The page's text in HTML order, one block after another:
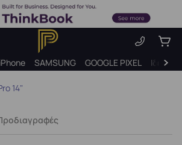
iPhone SAMSUNG GOOGLE PIXEL Ιδέες
14"